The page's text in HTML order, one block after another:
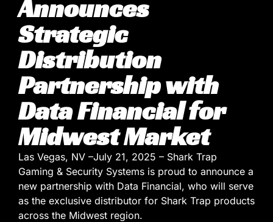
Announces
Strategic
Distribution
Partnership with
Data Financial for
Midwest Market
Las Vegas, NV –July 21, 2025 – Shark Trap
Gaming & Security Systems is proud to announce a
new partnership with Data Financial, who will serve
as the exclusive distributor for Shark Trap products
across the Midwest region.